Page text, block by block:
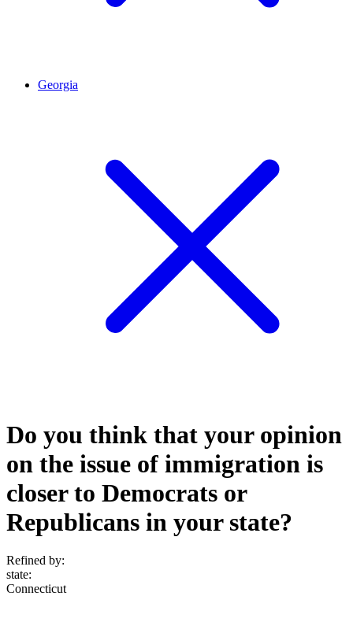
Georgia
Do you think that your opinion
on the issue of immigration is
closer to Democrats or
Republicans in your state?
Refined by:
state:
Connecticut